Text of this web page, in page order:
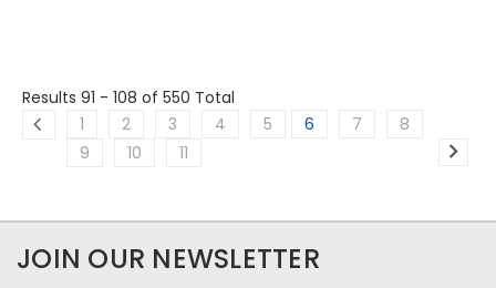
Results 91 - 108 of 550 Total
1
2 3 4 5 6 7
8
9
10 11
JOIN OUR NEWSLETTER